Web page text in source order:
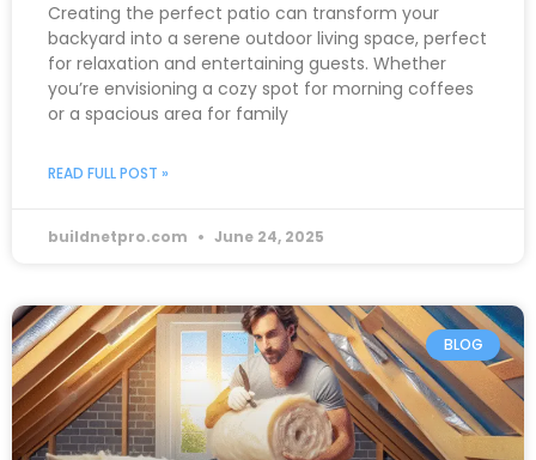
Creating the perfect patio can transform your
backyard into a serene outdoor living space, perfect
for relaxation and entertaining guests. Whether
you’re envisioning a cozy spot for morning coffees
or a spacious area for family
READ FULL POST »
buildnetpro.com June 24, 2025
BLOG